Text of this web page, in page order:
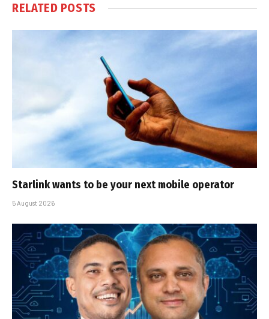
RELATED POSTS
Starlink wants to be your next mobile operator
5 August 2026